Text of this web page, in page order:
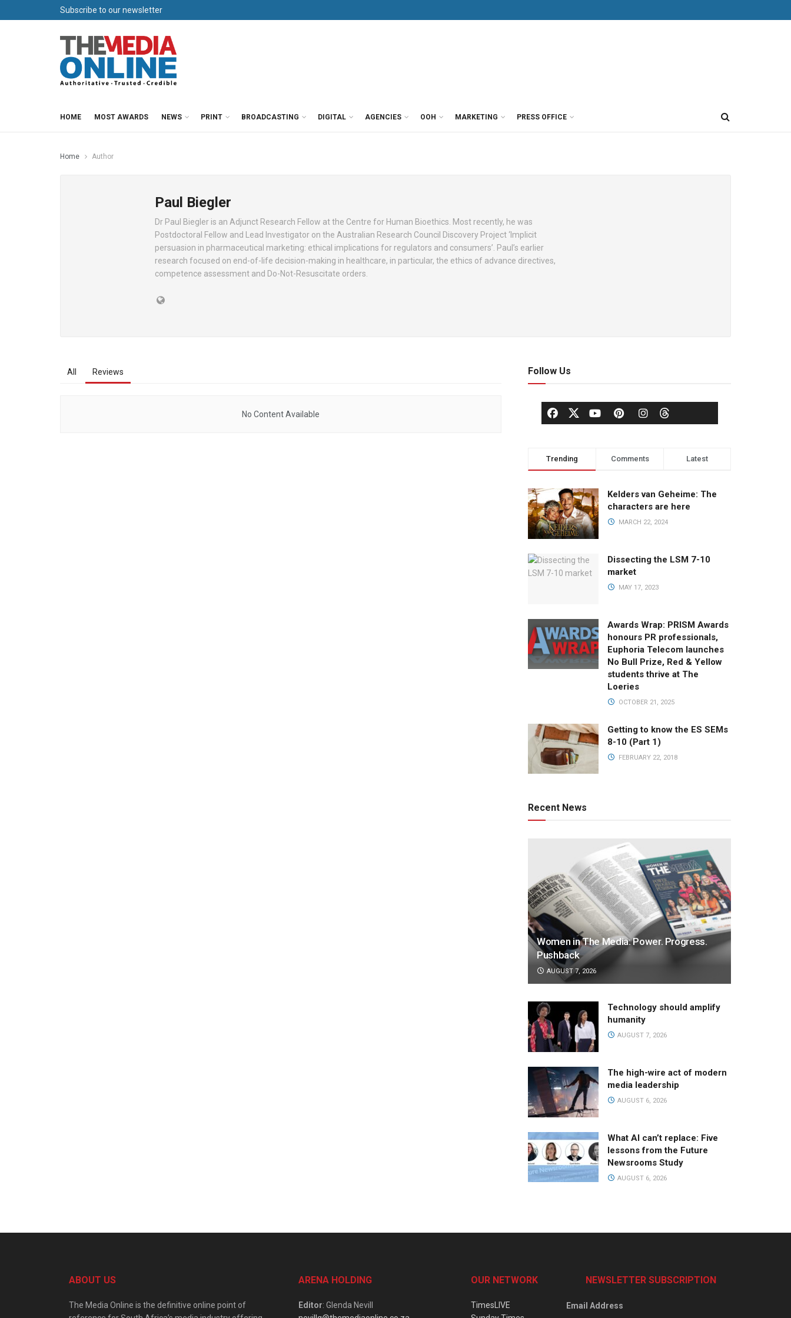
Subscribe to our newsletter
HOME MOST AWARDS NEWS PRINT BROADCASTING DIGITAL AGENCIES OOH MARKETING PRESS OFFICE
Home Author
Paul Biegler
Dr Paul Biegler is an Adjunct Research Fellow at the Centre for Human Bioethics. Most recently, he was
Postdoctoral Fellow and Lead Investigator on the Australian Research Council Discovery Project ‘Implicit
persuasion in pharmaceutical marketing: ethical implications for regulators and consumers’. Paul’s earlier
research focused on end-of-life decision-making in healthcare, in particular, the ethics of advance directives,
competence assessment and Do-Not-Resuscitate orders.
All Reviews
No Content Available
Follow Us
Trending Comments Latest
Kelders van Geheime: The
characters are here
MARCH 22, 2024
Dissecting the LSM 7-10
market
MAY 17, 2023
Awards Wrap: PRISM Awards
honours PR professionals,
Euphoria Telecom launches
No Bull Prize, Red & Yellow
students thrive at The
Loeries
OCTOBER 21, 2025
Getting to know the ES SEMs
8-10 (Part 1)
FEBRUARY 22, 2018
Recent News
Women in The Media: Power. Progress.
Pushback
AUGUST 7, 2026
Technology should amplify
humanity
AUGUST 7, 2026
The high-wire act of modern
media leadership
AUGUST 6, 2026
What AI can’t replace: Five
lessons from the Future
Newsrooms Study
AUGUST 6, 2026
ABOUT US
The Media Online is the definitive online point of
ARENA HOLDING
Editor: Glenda Nevill
OUR NETWORK
TimesLIVE
NEWSLETTER SUBSCRIPTION
Email Address